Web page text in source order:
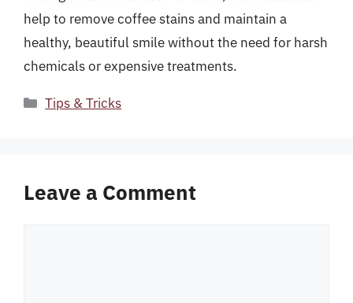
help to remove coffee stains and maintain a
healthy, beautiful smile without the need for harsh
chemicals or expensive treatments.
Categories
Tips & Tricks
Leave a Comment